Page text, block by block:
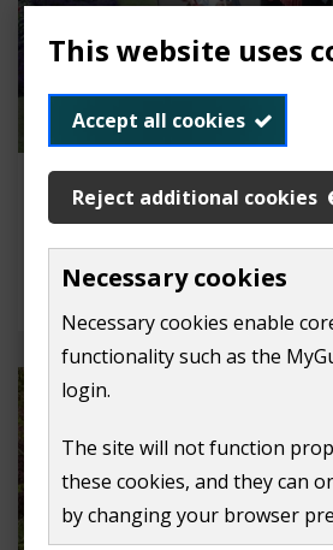
This website uses
Accept all cookies
Reject additional cookies
Necessary cookies
Necessary cookies enable
functionality such as the
login.
The site will not function
these cookies, and they can
by changing your browser
Bandstand concerts and
theatres
Apply to perform on our
outdoor theatre performance.